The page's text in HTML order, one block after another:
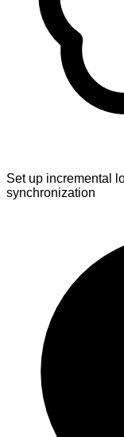
Set up incremental
synchronization